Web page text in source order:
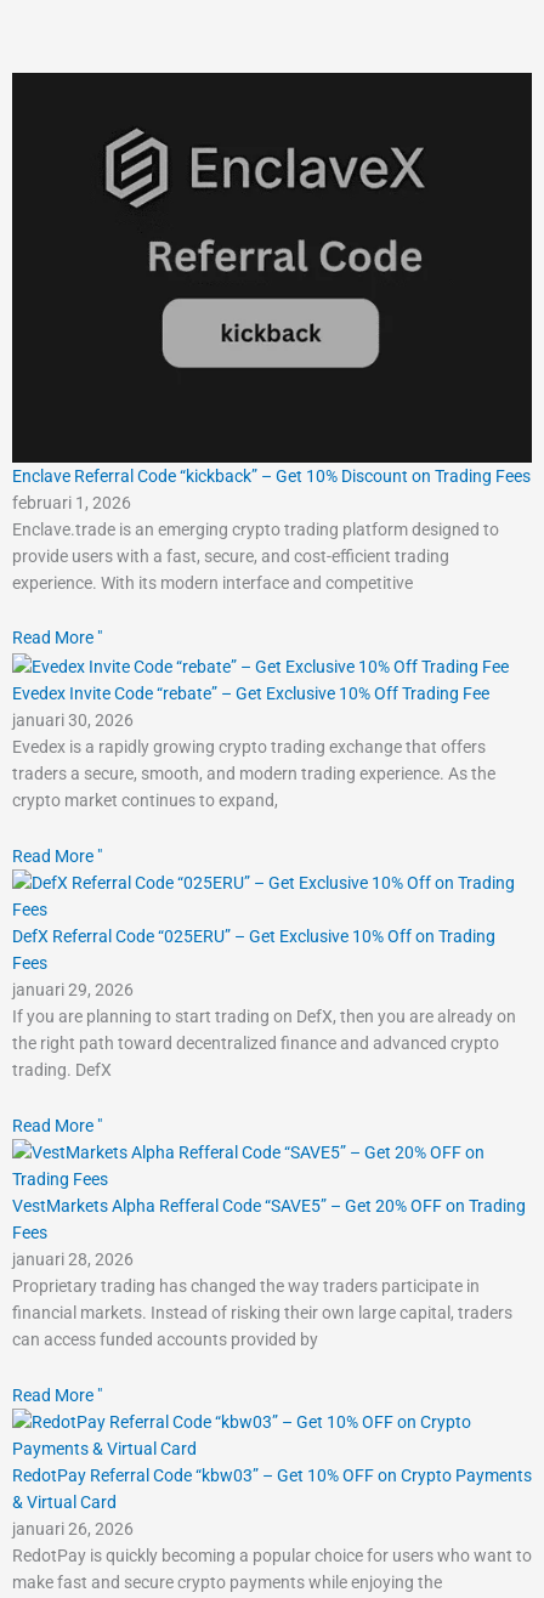
Enclave Referral Code “kickback” – Get 10% Discount on Trading Fees
februari 1, 2026
Enclave.trade is an emerging crypto trading platform designed to
provide users with a fast, secure, and cost-efficient trading
experience. With its modern interface and competitive
Read More "
Evedex Invite Code “rebate” – Get Exclusive 10% Off Trading Fee
januari 30, 2026
Evedex is a rapidly growing crypto trading exchange that offers
traders a secure, smooth, and modern trading experience. As the
crypto market continues to expand,
Read More "
DefX Referral Code “025ERU” – Get Exclusive 10% Off on Trading
Fees
januari 29, 2026
If you are planning to start trading on DefX, then you are already on
the right path toward decentralized finance and advanced crypto
trading. DefX
Read More "
VestMarkets Alpha Refferal Code “SAVE5” – Get 20% OFF on Trading
Fees
januari 28, 2026
Proprietary trading has changed the way traders participate in
financial markets. Instead of risking their own large capital, traders
can access funded accounts provided by
Read More "
RedotPay Referral Code “kbw03” – Get 10% OFF on Crypto Payments
& Virtual Card
januari 26, 2026
RedotPay is quickly becoming a popular choice for users who want to
make fast and secure crypto payments while enjoying the